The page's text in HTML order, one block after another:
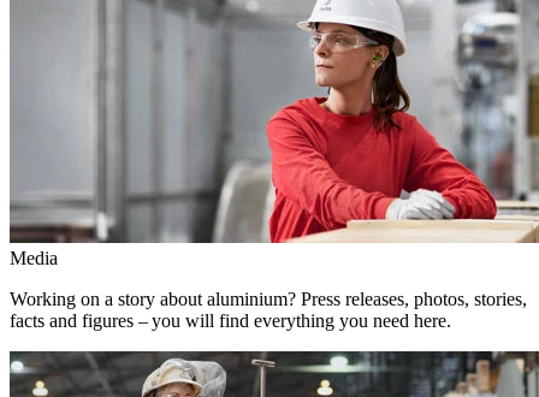
Media
Working on a story about aluminium? Press releases, photos, stories,
facts and figures – you will find everything you need here.